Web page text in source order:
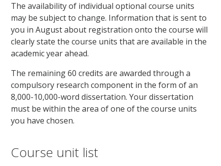
The availability of individual optional course units
may be subject to change. Information that is sent to
you in August about registration onto the course will
clearly state the course units that are available in the
academic year ahead.
The remaining 60 credits are awarded through a
compulsory research component in the form of an
8,000-10,000-word dissertation. Your dissertation
must be within the area of one of the course units
you have chosen.
Course unit list